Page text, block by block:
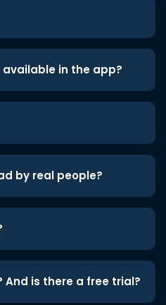
in the app?
by real people?
is there a free trial?